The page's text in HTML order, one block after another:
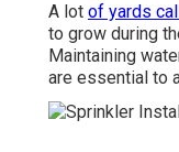
A lot of yards
to grow during
Maintaining
are essential to